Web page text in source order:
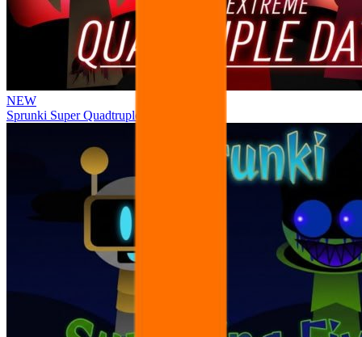
NEW
Sprunki Super Quadtruple Date